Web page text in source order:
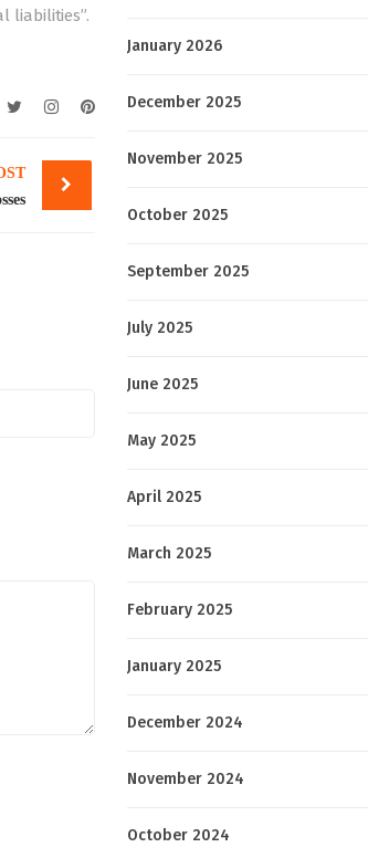
liabilities”.
January 2026
December 2025
November 2025
October 2025
September 2025
July 2025
June 2025
May 2025
April 2025
March 2025
February 2025
January 2025
December 2024
November 2024
October 2024